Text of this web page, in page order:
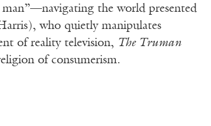
the world presented
who quietly manipulates
of reality television, The Truman
of consumerism.